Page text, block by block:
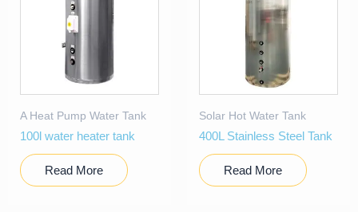
A Heat Pump Water Tank
100l water heater tank
Read More
Solar Hot Water Tank
400L Stainless Steel Tank
Read More